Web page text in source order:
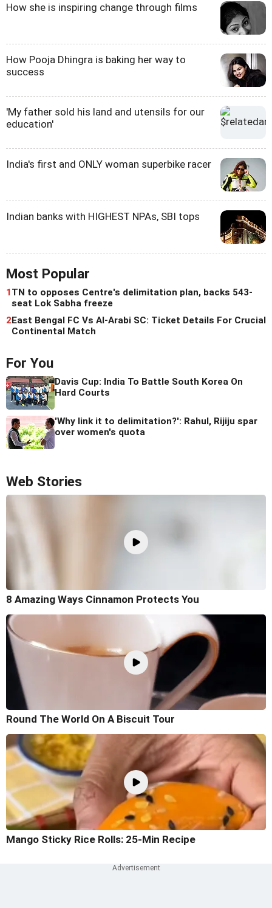
How she is inspiring change through films
How Pooja Dhingra is baking her way to
success
'My father sold his land and utensils for our
education'
India's first and ONLY woman superbike racer
Indian banks with HIGHEST NPAs, SBI tops
Most Popular
1TN to opposes Centre's delimitation plan, backs 543-
seat Lok Sabha freeze
2East Bengal FC Vs Al-Arabi SC: Ticket Details For Crucial
Continental Match
For You
Davis Cup: India To Battle South Korea On
Hard Courts
'Why link it to delimitation?': Rahul, Rijiju spar
over women's quota
Web Stories
8 Amazing Ways Cinnamon Protects You
Round The World On A Biscuit Tour
Mango Sticky Rice Rolls: 25-Min Recipe